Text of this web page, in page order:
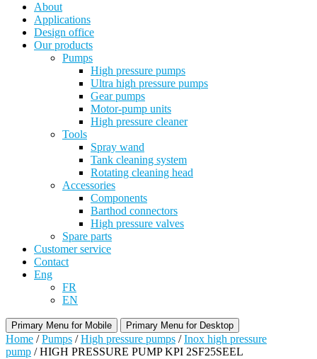
About
Applications
Design office
Our products
Pumps
High pressure pumps
Ultra high pressure pumps
Gear pumps
Motor-pump units
High pressure cleaner
Tools
Spray wand
Tank cleaning system
Rotating cleaning head
Accessories
Components
Barthod connectors
High pressure valves
Spare parts
Customer service
Contact
Eng
FR
EN
Primary Menu for Mobile Primary Menu for Desktop
Home /Pumps /High pressure pumps /Inox high pressure
pump / HIGH PRESSURE PUMP KPI 2SF25SEEL